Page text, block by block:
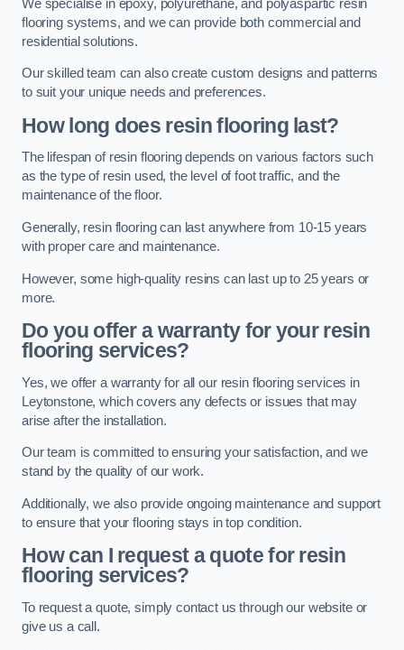
We specialise in epoxy, polyurethane, and polyaspartic resin
flooring systems, and we can provide both commercial and
residential solutions.
Our skilled team can also create custom designs and patterns
to suit your unique needs and preferences.
How long does resin flooring last?
The lifespan of resin flooring depends on various factors such
as the type of resin used, the level of foot traffic, and the
maintenance of the floor.
Generally, resin flooring can last anywhere from 10-15 years
with proper care and maintenance.
However, some high-quality resins can last up to 25 years or
more.
Do you offer a warranty for your resin
flooring services?
Yes, we offer a warranty for all our resin flooring services in
Leytonstone, which covers any defects or issues that may
arise after the installation.
Our team is committed to ensuring your satisfaction, and we
stand by the quality of our work.
Additionally, we also provide ongoing maintenance and support
to ensure that your flooring stays in top condition.
How can I request a quote for resin
flooring services?
To request a quote, simply contact us through our website or
give us a call.